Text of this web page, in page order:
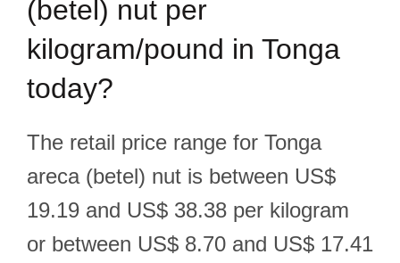
(betel) nut per
kilogram/pound in Tonga
today?
The retail price range for Tonga
areca (betel) nut is between US$
19.19 and US$ 38.38 per kilogram
or between US$ 8.70 and US$ 17.41